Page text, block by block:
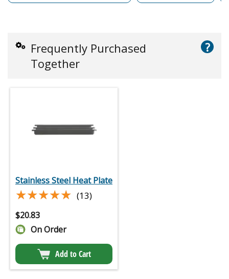
Frequently Purchased
Together
?
Stainless Steel Heat Plate
★★★★★
★★★★★ (13)
$20.83
On Order
Add to Cart